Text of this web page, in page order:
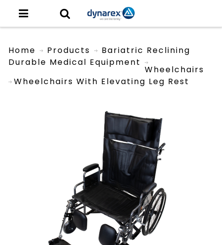
Home
Products
Durable Medical Equipment
Wheelchairs
Bariatric Reclining
Wheelchairs With Elevating Leg Rest